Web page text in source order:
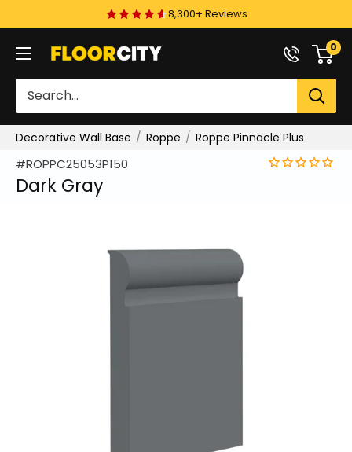
to
content
8,300+ Reviews
Floor
0
Decorative Wall Base Roppe Roppe Pinnacle Plus
#ROPPC25053P150
Dark Gray